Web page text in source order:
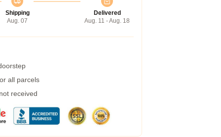
Shipping
Aug. 07
Delivered
Aug. 11 - Aug. 18
all parcels
received